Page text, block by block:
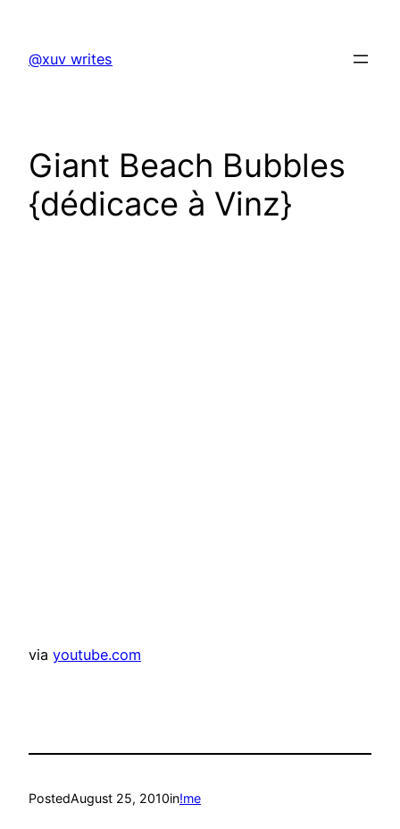
content
@xuv writes
Giant Beach Bubbles
{dédicace à Vinz}
via youtube.com
PostedAugust 25, 2010in!me